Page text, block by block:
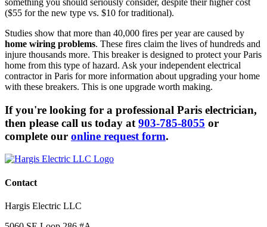
($55 for the new type vs. $10 for traditional).
Studies show that more than 40,000 fires per year are caused by
home wiring problems. These fires claim the lives of hundreds and
injure thousands more. This breaker is designed to protect your Paris
home from this type of hazard. Ask your independent electrical
contractor in Paris for more information about upgrading your home
with these breakers. This is one upgrade worth making.
If you're looking for a professional Paris electrician,
then please call us today at 903-785-8055 or
complete our online request form.
Contact
Hargis Electric LLC